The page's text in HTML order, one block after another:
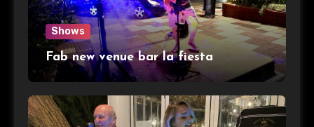
Shows
Fab new venue bar la fiesta